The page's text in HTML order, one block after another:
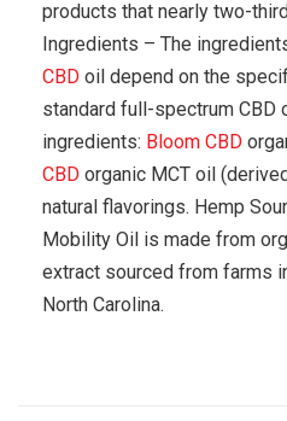
products that nearly two-
Ingredients – The
CBD oil depend on the
standard full-spectrum CBD
ingredients: Bloom CBD
CBD organic MCT oil
natural flavorings. Hemp
Mobility Oil is made from
extract sourced from farms
North Carolina.